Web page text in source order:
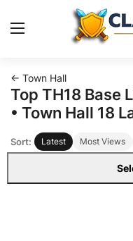
Base Layouts
← Town Hall
Top TH18 Base
• Town Hall 18
Sort: Latest Most Views